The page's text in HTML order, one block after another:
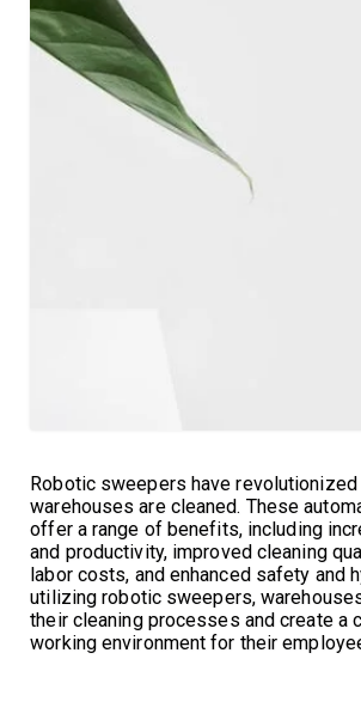
Robotic sweepers have revolutionized
warehouses are cleaned. These
offer a range of benefits, including
and productivity, improved cleaning
labor costs, and enhanced safety and
utilizing robotic sweepers,
their cleaning processes and create a
working environment for their